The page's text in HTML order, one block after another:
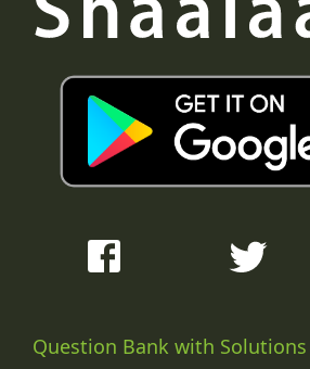
Question Bank with Solutions